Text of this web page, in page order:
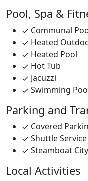
Pool, Spa &
Communal
Heated
Heated Pool
Hot Tub
Jacuzzi
Swimming
Parking and
Covered
Shuttle
Steamboat
Local Activities